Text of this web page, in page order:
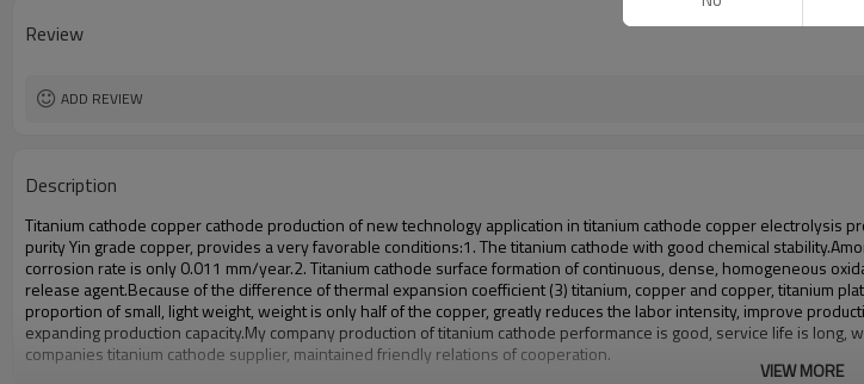
Review
ADD REVIEW
Description
Titanium cathode copper cathode production of new technology application in titanium cathode copper electrolysis
purity Yin grade copper, provides a very favorable conditions:1. The titanium cathode with good chemical stability.
corrosion rate is only 0.011 mm/year.2. Titanium cathode surface formation of continuous, dense, homogeneous
release agent.Because of the difference of thermal expansion coefficient (3) titanium, copper and copper, titanium
proportion of small, light weight, weight is only half of the copper, greatly reduces the labor intensity, improve
expanding production capacity.My company production of titanium cathode performance is good, service life is
companies titanium cathode supplier, maintained friendly relations of cooperation.
VIEW MORE